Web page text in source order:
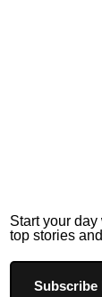
Start your
top stories
Subscribe